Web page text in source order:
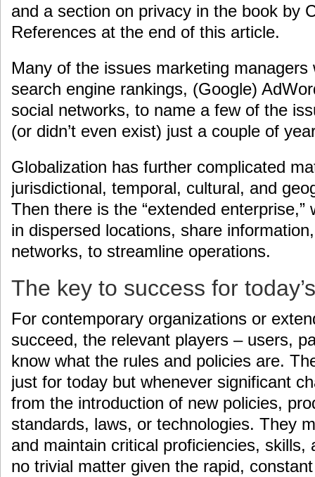
and a section on privacy in the book by
References at the end of this article.
Many of the issues marketing
search engine rankings, (Google)
social networks, to name a few of the
(or didn’t even exist) just a couple of
Globalization has further complicated
jurisdictional, temporal, cultural, and
Then there is the “extended
in dispersed locations, share
networks, to streamline operations.
The key to success for
For contemporary organizations or
succeed, the relevant players – users,
know what the rules and policies are.
just for today but whenever significant
from the introduction of new policies,
standards, laws, or technologies. They
and maintain critical proficiencies, skills,
no trivial matter given the rapid,